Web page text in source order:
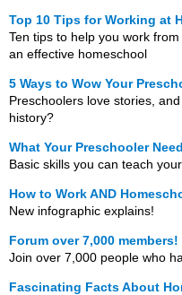
Top 10 Tips for Working at
Ten tips to help you work
an effective homeschool
5 Ways to Wow Your
Preschoolers love stories,
history?
What Your Preschooler
Basic skills you can teach
How to Work AND
New infographic explains!
Forum over 7,000 members!
Join over 7,000 people who
Fascinating Facts About